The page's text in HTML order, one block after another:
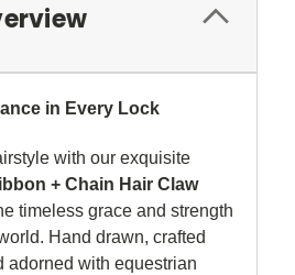
in Every Lock
with our exquisite
+ Chain Hair Claw
timeless grace and strength
Hand drawn, crafted
adorned with equestrian